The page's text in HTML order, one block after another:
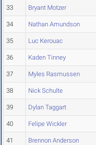
33 Bryant Motzer
34 Nathan Amundson
35 Luc Kerouac
36 Kaden Tinney
37 Myles Rasmussen
38 Nick Schulte
39 Dylan Taggart
40 Felipe Wickler
41 Brennon Anderson